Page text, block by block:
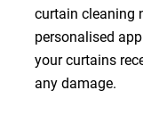
curtain cleaning
personalised
your curtains
any damage.